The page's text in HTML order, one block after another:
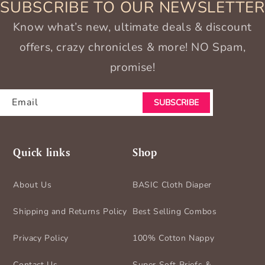
Quick links
About Us
Shipping and Returns Policy
Privacy Policy
Shop
BASIC Cloth Diaper
Best Selling Combos
100% Cotton Nappy
SUBSCRIBE TO OUR NEWSLETTER
Know what’s new, ultimate deals & discount
offers, crazy chronicles & more! NO Spam,
promise!
Email SUBSCRIBE